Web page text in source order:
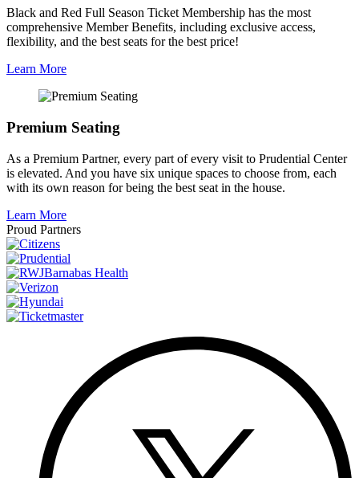
Black and Red Full Season Ticket Membership has the most
comprehensive Member Benefits, including exclusive access,
flexibility, and the best seats for the best price!
Learn More
Premium Seating
As a Premium Partner, every part of every visit to Prudential Center
is elevated. And you have six unique spaces to choose from, each
with its own reason for being the best seat in the house.
Learn More
Proud Partners